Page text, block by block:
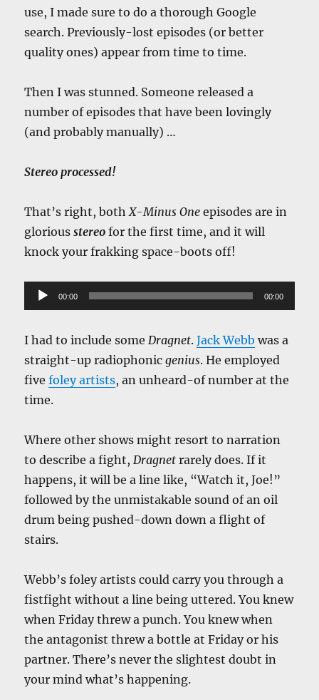
use, I made sure to do a thorough Google
search. Previously-lost episodes (or better
quality ones) appear from time to time.
Then I was stunned. Someone released a
number of episodes that have been lovingly
(and probably manually) …
Stereo processed!
That’s right, bothX-Minus One episodes are in
gloriousstereo for the first time, and it will
knock your frakking space-boots off!
Audio
Player
00:00 00:00
I had to include someDragnet.Jack Webb was a
straight-up radiophonicgenius. He employed
fivefoley artists, an unheard-of number at the
time.
Where other shows might resort to narration
to describe a fight,Dragnet rarely does. If it
happens, it will be a line like, “Watch it, Joe!”
followed by the unmistakable sound of an oil
drum being pushed-down down a flight of
stairs.
Webb’s foley artists could carry you through a
fistfight without a line being uttered. You knew
when Friday threw a punch. You knew when
the antagonist threw a bottle at Friday or his
partner. There’s never the slightest doubt in
your mind what’s happening.